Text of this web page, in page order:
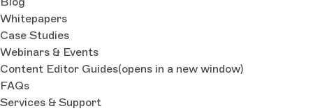
Whitepapers
Case Studies
Webinars & Events
Content Editor Guides(opens in a new window)
FAQs
Services & Support